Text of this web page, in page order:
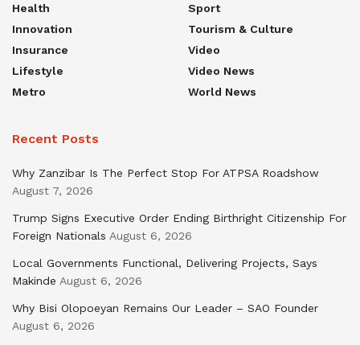
Health
Innovation
Insurance
Lifestyle
Metro
Sport
Tourism & Culture
Video
Video News
World News
Recent Posts
Why Zanzibar Is The Perfect Stop For ATPSA Roadshow
August 7, 2026
Trump Signs Executive Order Ending Birthright Citizenship For
Foreign Nationals August 6, 2026
Local Governments Functional, Delivering Projects, Says
Makinde August 6, 2026
Why Bisi Olopoeyan Remains Our Leader – SAO Founder
August 6, 2026